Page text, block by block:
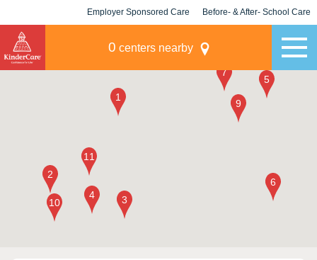
Employer Sponsored Care Before- & After- School Care
0 centers nearby